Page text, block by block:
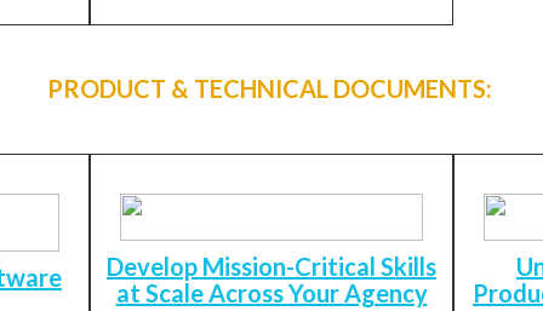
PRODUCT & TECHNICAL DOCUMENTS:
Develop Mission-Critical Skills
at Scale Across Your Agency